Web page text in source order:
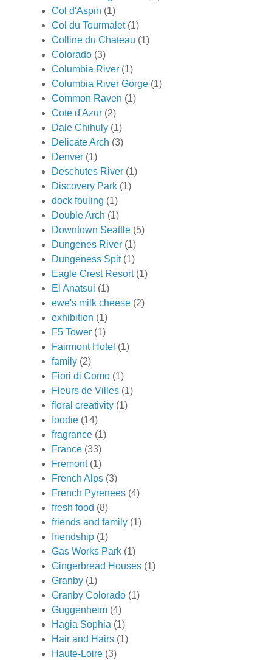
Col d'Aspin (1)
Col du Tourmalet (1)
Colline du Chateau (1)
Colorado (3)
Columbia River (1)
Columbia River Gorge (1)
Common Raven (1)
Cote d'Azur (2)
Dale Chihuly (1)
Delicate Arch (3)
Denver (1)
Deschutes River (1)
Discovery Park (1)
dock fouling (1)
Double Arch (1)
Downtown Seattle (5)
Dungenes River (1)
Dungeness Spit (1)
Eagle Crest Resort (1)
El Anatsui (1)
ewe's milk cheese (2)
exhibition (1)
F5 Tower (1)
Fairmont Hotel (1)
family (2)
Fiori di Como (1)
Fleurs de Villes (1)
floral creativity (1)
foodie (14)
fragrance (1)
France (33)
Fremont (1)
French Alps (3)
French Pyrenees (4)
fresh food (8)
friends and family (1)
friendship (1)
Gas Works Park (1)
Gingerbread Houses (1)
Granby (1)
Granby Colorado (1)
Guggenheim (4)
Hagia Sophia (1)
Hair and Hairs (1)
Haute-Loire (3)